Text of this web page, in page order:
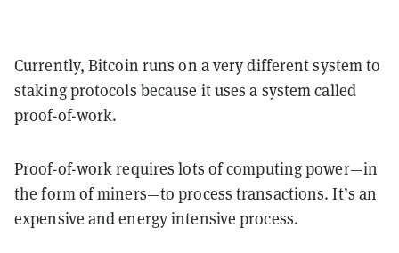
Currently, Bitcoin runs on a very different system to
staking protocols because it uses a system called
proof-of-work.
Proof-of-work requires lots of computing power—in
the form of miners—to process transactions. It’s an
expensive and energy intensive process.